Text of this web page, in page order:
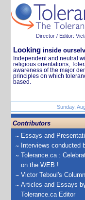
Director / Editor:
Looking inside
Independent and neutral
religious orientations,
awareness of the major
principles on which
based.
Sunday,
Contributors
Essays and
Interviews conducted
Tolerance.ca :
on the WEB !
Victor Teboul's Column
Articles and Essays
Tolerance.ca Editor